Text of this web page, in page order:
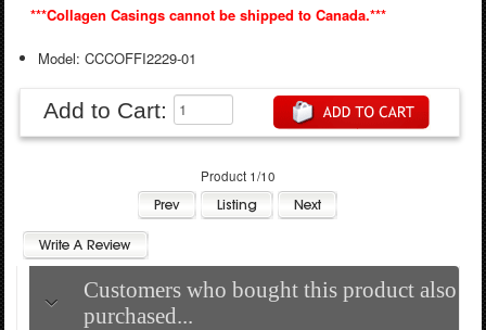
***Collagen Casings cannot be shipped to Canada.***
Model: CCCOFFI2229-01
Add to Cart:
Product 1/10
Customers who bought this product also
purchased...